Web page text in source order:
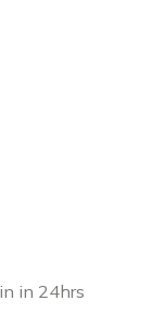
in 24hrs